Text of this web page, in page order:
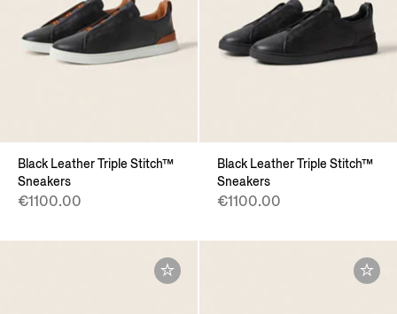
Black Leather Triple Stitch™
Sneakers
€1100.00
Black Leather Triple Stitch™
Sneakers
€1100.00